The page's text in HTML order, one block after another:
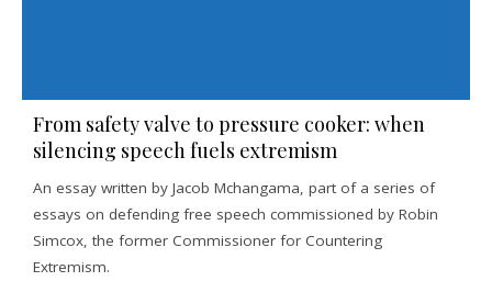
From safety valve to pressure cooker: when
silencing speech fuels extremism
An essay written by Jacob Mchangama, part of a series of
essays on defending free speech commissioned by Robin
Simcox, the former Commissioner for Countering
Extremism.